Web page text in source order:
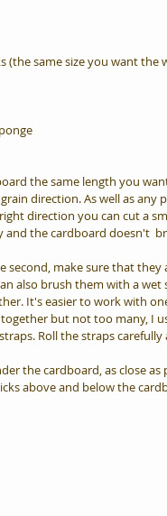
(the same size you want the
the same length you
direction. As well as any
direction you can cut a
and the cardboard doesn't
second, make sure that
also brush them with a wet
It's easier to work with
but not too many, I
Roll the straps
the cardboard, as close
above and below the